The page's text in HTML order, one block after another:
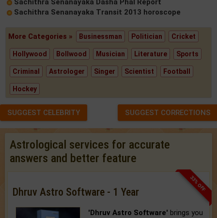
Sachithra Senanayaka Dasha Phal Report
Sachithra Senanayaka Transit 2013 horoscope
More Categories » Businessman Politician Cricket
Hollywood Bollwood Musician Literature Sports
Criminal Astrologer Singer Scientist Football
Hockey
SUGGEST CELEBRITY SUGGEST CORRECTIONS
Astrological services for accurate
answers and better feature
33% OFF
Dhruv Astro Software - 1 Year
'Dhruv Astro Software' brings you